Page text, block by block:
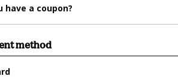
have a coupon?
method